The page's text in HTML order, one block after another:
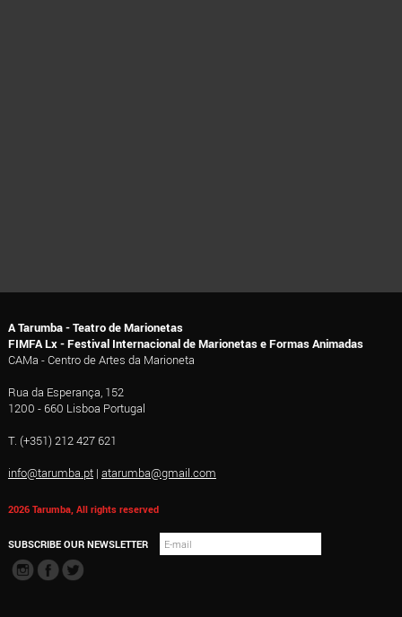
A Tarumba - Teatro de Marionetas
FIMFA Lx - Festival Internacional de Marionetas e Formas Animadas
CAMa - Centro de Artes da Marioneta
Rua da Esperança, 152
1200 - 660 Lisboa Portugal
T. (+351) 212 427 621
info@tarumba.pt| atarumba@gmail.com
2026 Tarumba, All rights reserved
SUBSCRIBE OUR NEWSLETTER